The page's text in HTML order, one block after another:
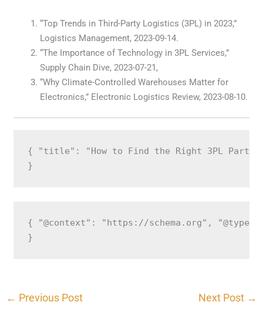
“Top Trends in Third-Party Logistics (3PL) in 2023,”
Logistics Management, 2023-09-14.
“The Importance of Technology in 3PL Services,”
Supply Chain Dive, 2023-07-21,
“Why Climate-Controlled Warehouses Matter for
Electronics,” Electronic Logistics Review, 2023-08-10.
{ "title": "How to Find the Right 3PL
}
{ "@context": "https://schema.org",
}
← Previous Post Next Post →